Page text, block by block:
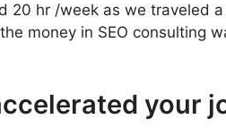
hr /week as we traveled a
money in SEO consulting
your